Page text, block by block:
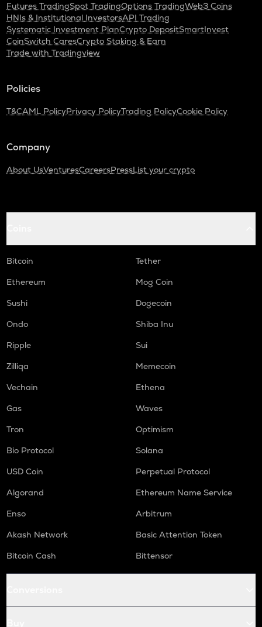
Futures TradingSpot TradingOptions TradingWeb3 Coins
HNIs & Institutional InvestorsAPI Trading
Systematic Investment PlanCrypto DepositSmartInvest
CoinSwitch CaresCrypto Staking & Earn
Trade with Tradingview
Policies
T&CAML PolicyPrivacy PolicyTrading PolicyCookie Policy
Company
About UsVenturesCareersPressList your crypto
Bitcoin
Tether
Ethereum
Mog Coin
Sushi
Dogecoin
Ondo
Shiba Inu
Ripple
Sui
Zilliqa
Memecoin
Vechain
Ethena
Gas
Waves
Tron
Optimism
Bio Protocol
Solana
USD Coin
Perpetual Protocol
Algorand
Ethereum Name Service
Enso
Arbitrum
Akash Network
Basic Attention Token
Bitcoin Cash
Bittensor